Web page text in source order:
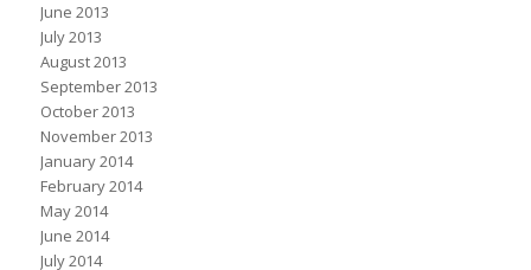
June 2013
July 2013
August 2013
September 2013
October 2013
November 2013
January 2014
February 2014
May 2014
June 2014
July 2014